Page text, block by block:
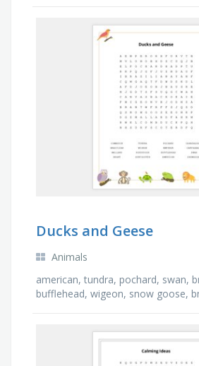
Ducks and Geese
Animals
american, tundra, pochard, swan,
bufflehead, wigeon, snow goose,